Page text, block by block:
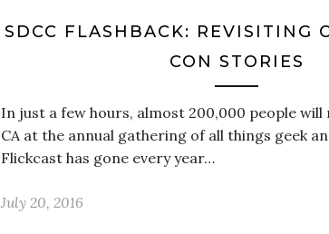
SDCC FLASHBACK: REVISITING
CON STORIES
In just a few hours, almost 200,000 people will
CA at the annual gathering of all things geek
Flickcast has gone every year…
July 20, 2016